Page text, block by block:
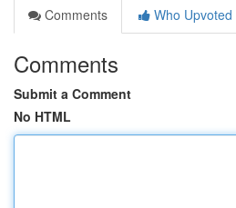
Comments
Who Upvoted
Comments
Submit a Comment
No HTML